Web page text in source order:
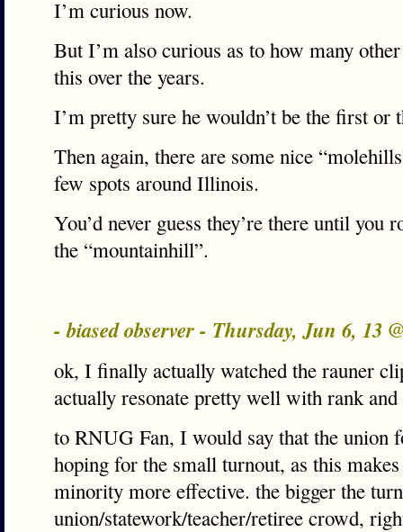
I’m curious now.
But I’m also curious as to how many
this over the years.
I’m pretty sure he wouldn’t be the first or
Then again, there are some nice
few spots around Illinois.
You’d never guess they’re there until you
the “mountainhill”.
- biased observer - Thursday, Jun 6, 13
ok, I finally actually watched the rauner
actually resonate pretty well with rank
to RNUG Fan, I would say that the union
hoping for the small turnout, as this
minority more effective. the bigger the
union/statework/teacher/retiree crowd,